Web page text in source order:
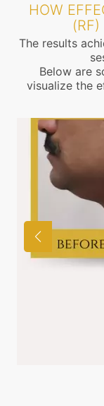
HOW
The results
Below are
visualize the